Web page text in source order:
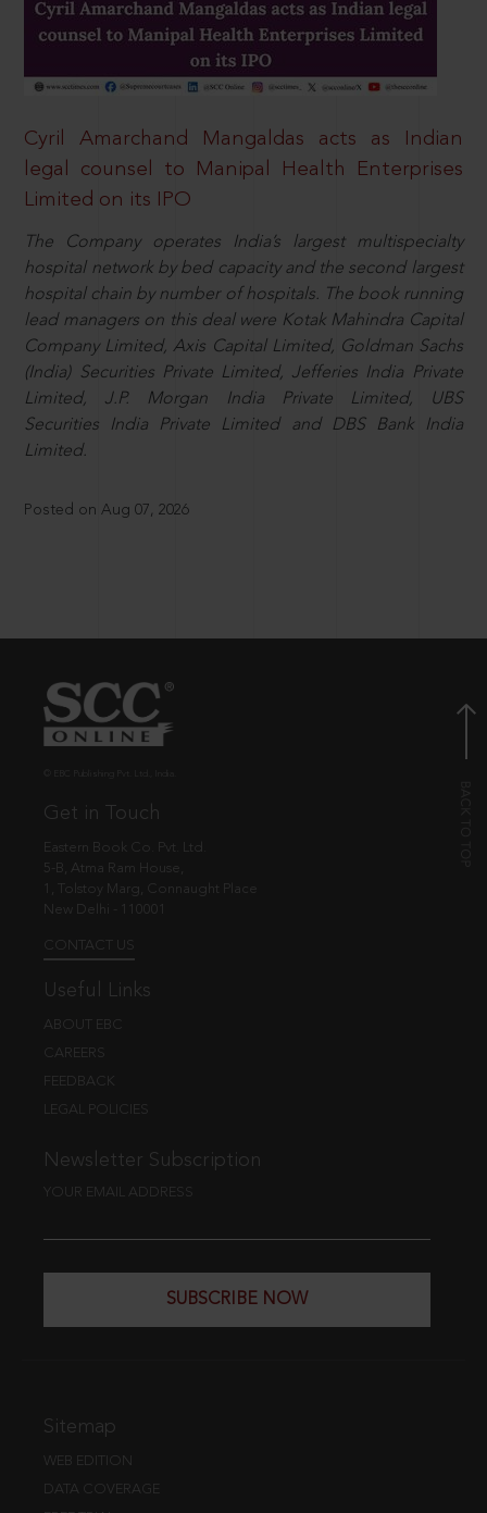
Cyril Amarchand Mangaldas acts as Indian
legal counsel to Manipal Health Enterprises
Limited on its IPO
The Company operates India’s largest multispecialty
hospital network by bed capacity and the second largest
hospital chain by number of hospitals. The book running
lead managers on this deal were Kotak Mahindra Capital
Company Limited, Axis Capital Limited, Goldman Sachs
(India) Securities Private Limited, Jefferies India Private
Limited, J.P. Morgan India Private Limited, UBS
Securities India Private Limited and DBS Bank India
Limited.
Posted on Aug 07, 2026
Get in Touch
Eastern Book Co. Pvt. Ltd.
5-B, Atma Ram House,
1, Tolstoy Marg, Connaught Place
New Delhi - 110001
CONTACT US
Useful Links
ABOUT EBC
CAREERS
FEEDBACK
LEGAL POLICIES
Newsletter Subscription
YOUR EMAIL ADDRESS
SUBSCRIBE NOW
Sitemap
WEB EDITION
DATA COVERAGE